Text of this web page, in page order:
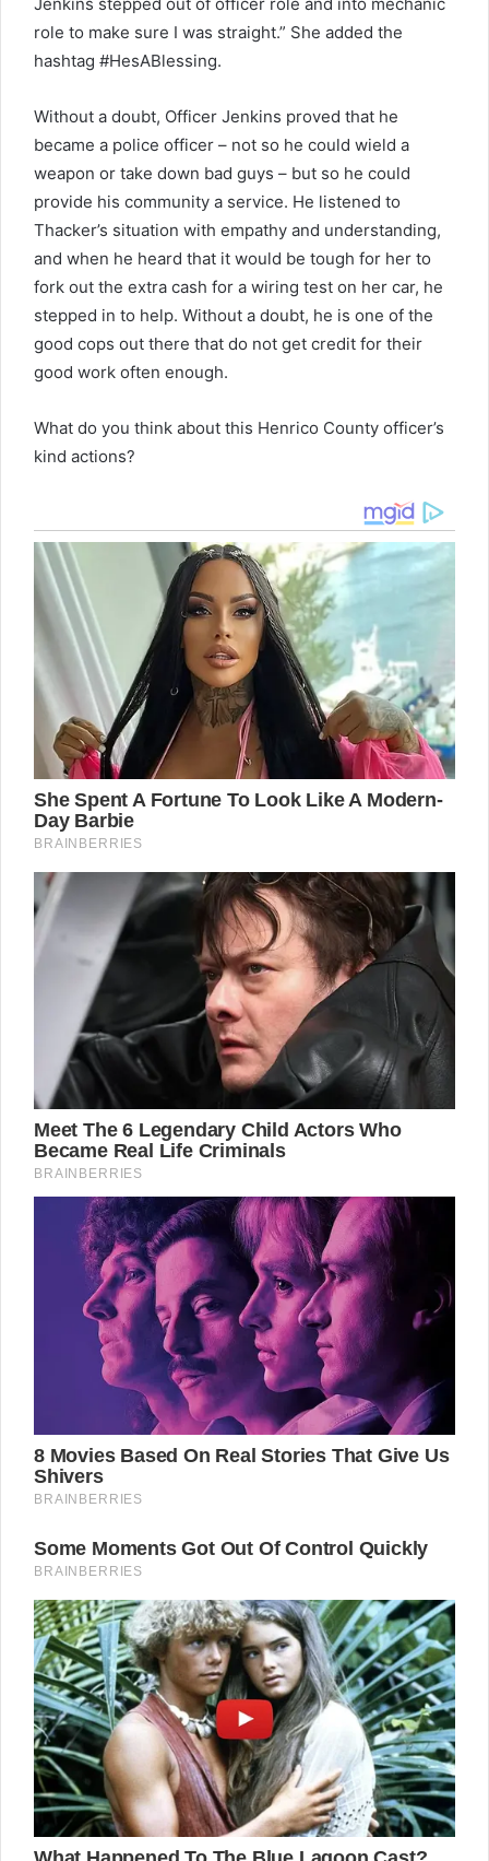
role to make sure I was straight.” She added the
hashtag #HesABlessing.
Without a doubt, Officer Jenkins proved that he
became a police officer – not so he could wield a
weapon or take down bad guys – but so he could
provide his community a service. He listened to
Thacker’s situation with empathy and understanding,
and when he heard that it would be tough for her to
fork out the extra cash for a wiring test on her car, he
stepped in to help. Without a doubt, he is one of the
good cops out there that do not get credit for their
good work often enough.
What do you think about this Henrico County officer’s
kind actions?